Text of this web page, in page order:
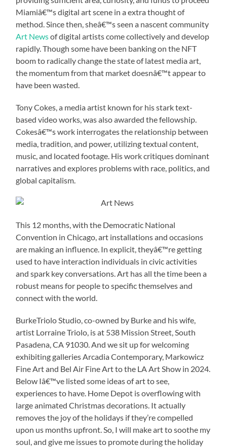
Miamiâ€™s digital art scene in a extra thought of
method. Since then, sheâ€™s seen a nascent community
Art Newsof digital artists come collectively and develop
rapidly. Though some have been banking on the NFT
boom to radically change the state of latest media art,
the momentum from that market doesnâ€™t appear to
have been wasted.
Tony Cokes, a media artist known for his stark text-
based video works, was also awarded the fellowship.
Cokesâ€™s work interrogates the relationship between
media, tradition, and power, utilizing textual content,
music, and located footage. His work critiques dominant
narratives and explores problems with race, politics, and
global capitalism.
This 12 months, with the Democratic National
Convention in Chicago, art installations and occasions
are making an influence. In explicit, theyâ€™re getting
used to have interaction individuals in civic activities
and spark key conversations. Art has all the time been a
robust means for people to specific themselves and
connect with the world.
BurkeTriolo Studio, co-owned by Burke and his wife,
artist Lorraine Triolo, is at 538 Mission Street, South
Pasadena, CA 91030. And we sit up for welcoming
exhibiting galleries Arcadia Contemporary, Markowicz
Fine Art and Bel Air Fine Art to the LA Art Show in 2024.
Below Iâ€™ve listed some ideas of art to see,
experiences to have. Home Depot is overflowing with
large animated Christmas decorations. It actually
removes the joy of the holidays if they’re compelled
upon us months upfront. So, I will make art to soothe my
soul, and give me issues to promote during the holiday